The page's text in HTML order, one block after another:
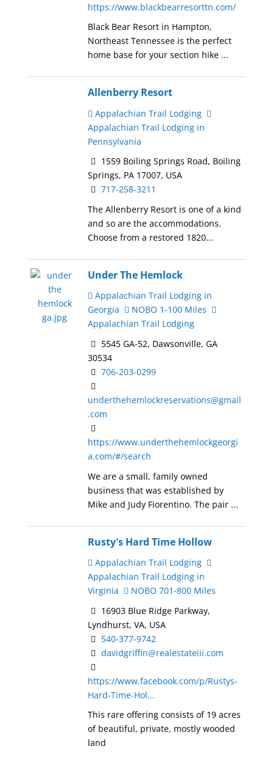
https://www.blackbearresorttn.com/
Black Bear Resort in Hampton,
Northeast Tennessee is the perfect
home base for your section hike ...
Allenberry Resort
Appalachian Trail Lodging
Appalachian Trail Lodging in
Pennsylvania
1559 Boiling Springs Road, Boiling
Springs, PA 17007, USA
717-258-3211
The Allenberry Resort is one of a kind
and so are the accommodations.
Choose from a restored 1820...
Under The Hemlock
Appalachian Trail Lodging in
Georgia
NOBO 1-100 Miles
Appalachian Trail Lodging
5545 GA-52, Dawsonville, GA
30534
706-203-0299
underthehemlockreservations@gmail
.com
https://www.underthehemlockgeorgi
a.com/#/search
We are a small, family owned
business that was established by
Mike and Judy Fiorentino. The pair ...
Rusty's Hard Time Hollow
Appalachian Trail Lodging
Appalachian Trail Lodging in
Virginia
NOBO 701-800 Miles
16903 Blue Ridge Parkway,
Lyndhurst, VA, USA
540-377-9742
davidgriffin@realestateiii.com
https://www.facebook.com/p/Rustys-
Hard-Time-Hol...
This rare offering consists of 19 acres
of beautiful, private, mostly wooded
land